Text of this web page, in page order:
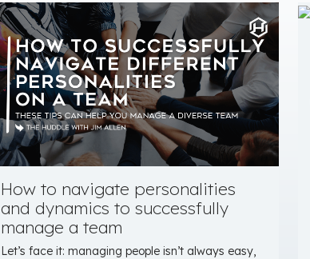
How to navigate personalities
and dynamics to successfully
manage a team
Let’s face it: managing people isn’t always easy,